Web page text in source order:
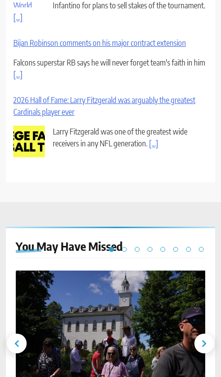
Infantino for plans to sell stakes of the tournament.
[...]
Bijan Robinson comments on his major contract extension
Falcons superstar RB says he will never forget team's faith in him
[...]
2026 Hall of Fame: Larry Fitzgerald was arguably the greatest
Cardinals player ever
Larry Fitzgerald was one of the greatest wide
receivers in any NFL generation. [...]
You May Have Missed